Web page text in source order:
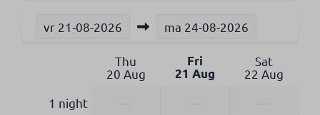
vr 21-08-2026 ma 24-08-2026
Thu
20 Aug
Fri
21 Aug
Sat
22 Aug
1 night